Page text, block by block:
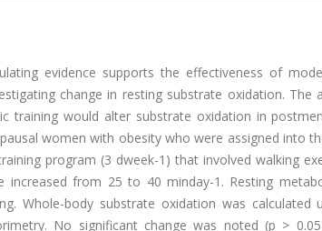
evidence supports the effectiveness of
change in resting substrate oxidation.
training would alter substrate oxidation in
women with obesity who were assigned into
program (3 dweek-1) that involved walking
increased from 25 to 40 minday-1. Resting
Whole-body substrate oxidation was calculated
No significant change was noted (p >